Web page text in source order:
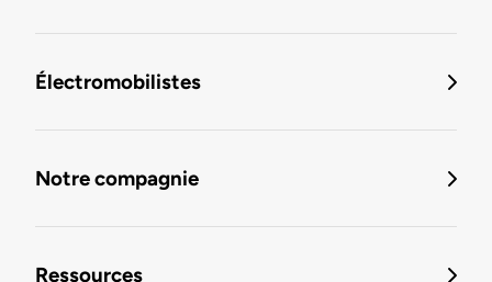
Électromobilistes
Notre compagnie
Ressources